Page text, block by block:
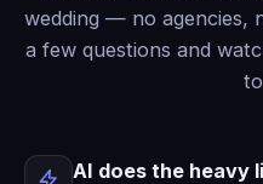
wedding — no agencies,
a few questions and
AI does the heavy